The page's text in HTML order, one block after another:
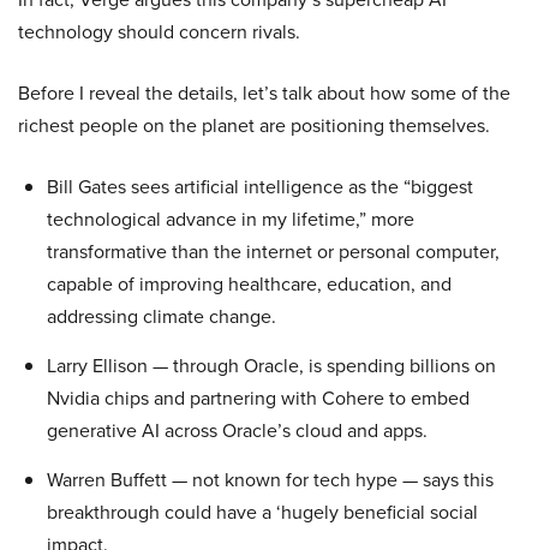
technology should concern rivals.
Before I reveal the details, let’s talk about how some of the
richest people on the planet are positioning themselves.
Bill Gates sees artificial intelligence as the “biggest
technological advance in my lifetime,” more
transformative than the internet or personal computer,
capable of improving healthcare, education, and
addressing climate change.
Larry Ellison — through Oracle, is spending billions on
Nvidia chips and partnering with Cohere to embed
generative AI across Oracle’s cloud and apps.
Warren Buffett — not known for tech hype — says this
breakthrough could have a ‘hugely beneficial social